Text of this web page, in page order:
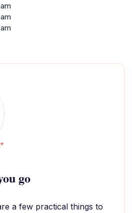
go
a few practical things to